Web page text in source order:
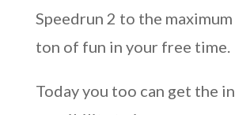
Speedrun 2 to the maximum
ton of fun in your free time.
Today you too can get the